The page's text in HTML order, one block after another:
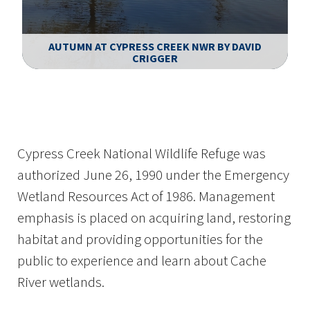
AUTUMN AT CYPRESS CREEK NWR BY DAVID
CRIGGER
Cypress Creek National Wildlife Refuge was
authorized June 26, 1990 under the Emergency
Wetland Resources Act of 1986. Management
emphasis is placed on acquiring land, restoring
habitat and providing opportunities for the
public to experience and learn about Cache
River wetlands.